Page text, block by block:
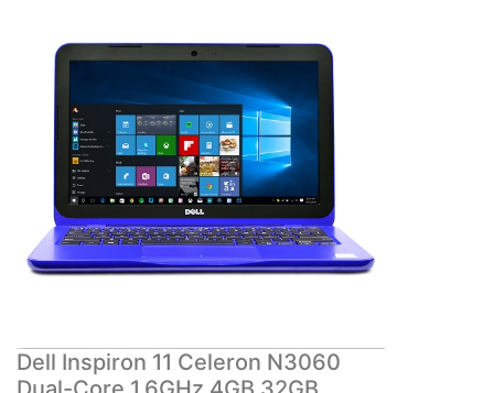
Dell Inspiron 11 Celeron N3060